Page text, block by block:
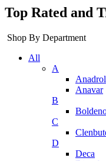
Top Rated and
Shop By Department
All
A
Anadrol
Anavar
B
C
D
Deca